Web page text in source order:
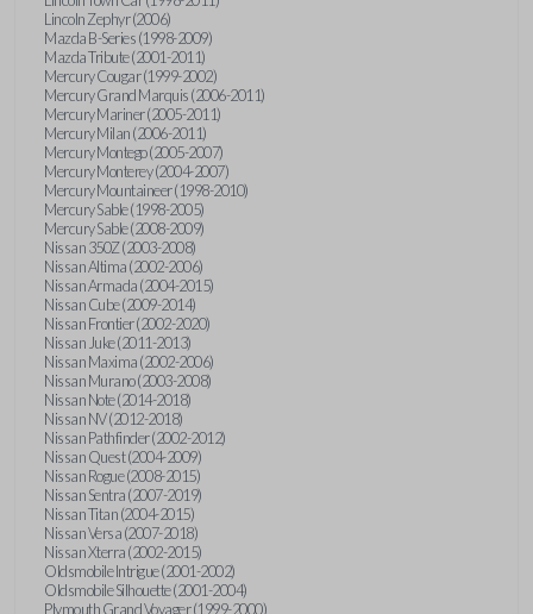
Lincoln Zephyr (2006)
Mazda B-Series (1998-2009)
Mazda Tribute (2001-2011)
Mercury Cougar (1999-2002)
Mercury Grand Marquis (2006-2011)
Mercury Mariner (2005-2011)
Mercury Milan (2006-2011)
Mercury Montego (2005-2007)
Mercury Monterey (2004-2007)
Mercury Mountaineer (1998-2010)
Mercury Sable (1998-2005)
Mercury Sable (2008-2009)
Nissan 350Z (2003-2008)
Nissan Altima (2002-2006)
Nissan Armada (2004-2015)
Nissan Cube (2009-2014)
Nissan Frontier (2002-2020)
Nissan Juke (2011-2013)
Nissan Maxima (2002-2006)
Nissan Murano (2003-2008)
Nissan Note (2014-2018)
Nissan NV (2012-2018)
Nissan Pathfinder (2002-2012)
Nissan Quest (2004-2009)
Nissan Rogue (2008-2015)
Nissan Sentra (2007-2019)
Nissan Titan (2004-2015)
Nissan Versa (2007-2018)
Nissan Xterra (2002-2015)
Oldsmobile Intrigue (2001-2002)
Oldsmobile Silhouette (2001-2004)
Plymouth Grand Voyager (1999-2000)